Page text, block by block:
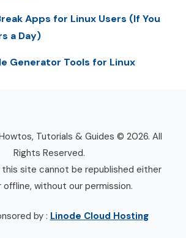
Apps for Linux Users (If You
a Day)
Generator Tools for Linux
Tutorials & Guides © 2026. All
Rights Reserved.
this site cannot be republished either
offline, without our permission.
by : Linode Cloud Hosting